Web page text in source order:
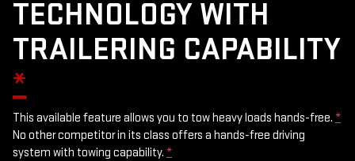
TECHNOLOGY WITH
TRAILERING CAPABILITY
*
This available feature allows you to tow heavy loads hands-free. *
No other competitor in its class offers a hands-free driving
system with towing capability. *